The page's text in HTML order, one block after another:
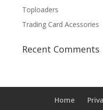
Toploaders
Trading Card Acessories
Recent Comments
Home